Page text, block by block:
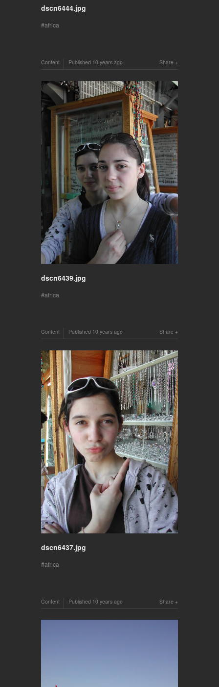
dscn6444.jpg
africa
Share
Content Published 10 years ago
dscn6439.jpg
africa
Share
Content Published 10 years ago
dscn6437.jpg
africa
Share
Content Published 10 years ago